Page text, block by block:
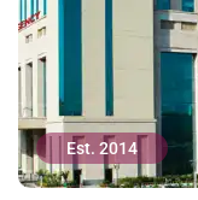
Est. 2014